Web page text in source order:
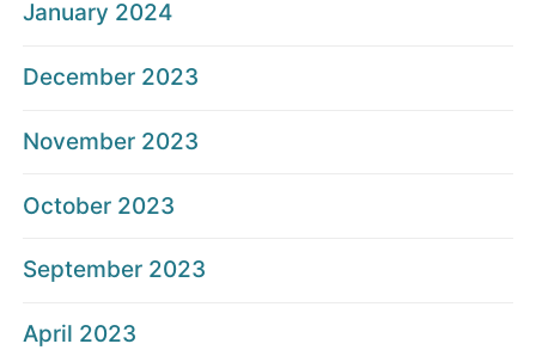
January 2024
December 2023
November 2023
October 2023
September 2023
April 2023